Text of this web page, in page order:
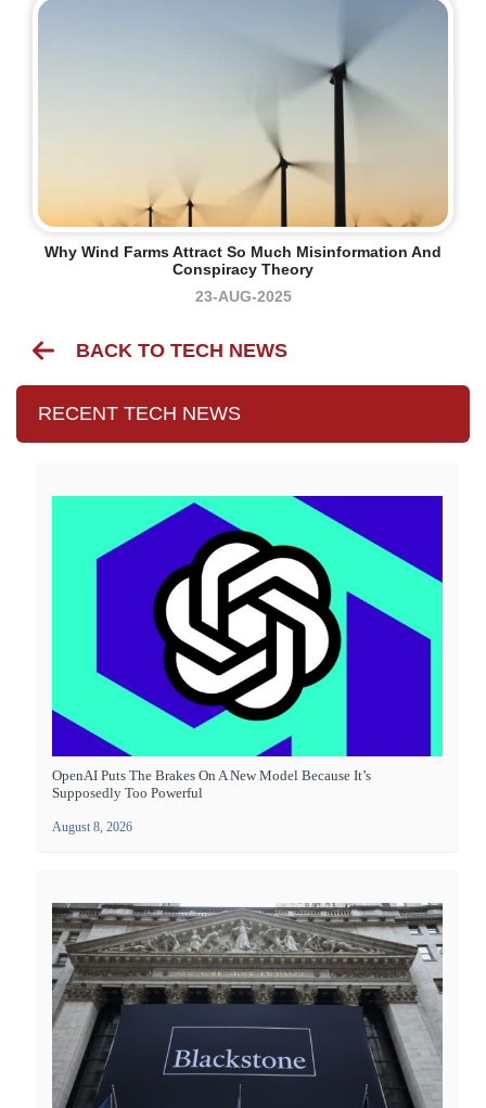
Why Wind Farms Attract So Much Misinformation And
Conspiracy Theory
23-AUG-2025
BACK TO TECH NEWS
RECENT TECH NEWS
OpenAI Puts The Brakes On A New Model Because It’s
Supposedly Too Powerful
August 8, 2026